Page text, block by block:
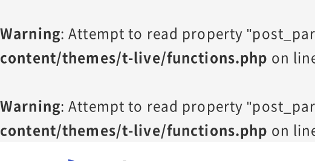
Warning: Attempt to read property
content/themes/t-live/functions.php on
Warning: Attempt to read property
content/themes/t-live/functions.php on